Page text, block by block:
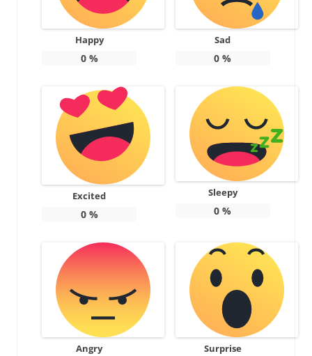
Happy
0%
Sad
0 %
Excited
0%
Sleepy
0 %
Angry Surprise